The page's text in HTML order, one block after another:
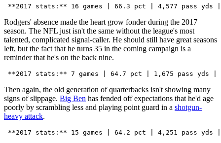
Rodgers' absence made the heart grow fonder during the 2017
season. The NFL just isn't the same without the league's most
talented, complicated signal-caller. He should still have great seasons
left, but the fact that he turns 35 in the coming campaign is a
reminder that he's on the back nine.
Then again, the old generation of quarterbacks isn't showing many
signs of slippage. Big Ben has fended off expectations that he'd age
poorly by scrambling less and playing point guard in a shotgun-
heavy attack.